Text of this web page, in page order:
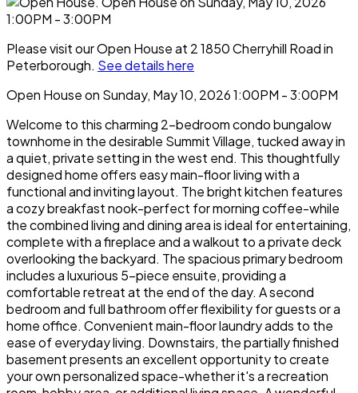
Please visit our Open House at 2 1850 Cherryhill Road in
Peterborough. See details here
Open House on Sunday, May 10, 2026 1:00PM - 3:00PM
Welcome to this charming 2-bedroom condo bungalow
townhome in the desirable Summit Village, tucked away in
a quiet, private setting in the west end. This thoughtfully
designed home offers easy main-floor living with a
functional and inviting layout. The bright kitchen features
a cozy breakfast nook-perfect for morning coffee-while
the combined living and dining area is ideal for entertaining,
complete with a fireplace and a walkout to a private deck
overlooking the backyard. The spacious primary bedroom
includes a luxurious 5-piece ensuite, providing a
comfortable retreat at the end of the day. A second
bedroom and full bathroom offer flexibility for guests or a
home office. Convenient main-floor laundry adds to the
ease of everyday living. Downstairs, the partially finished
basement presents an excellent opportunity to create
your own personalized space-whether it's a recreation